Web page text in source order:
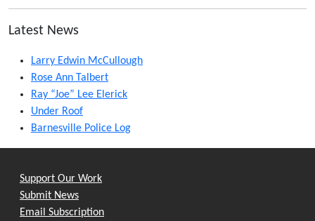
Latest News
Larry Edwin McCullough
Rose Ann Talbert
Ray “Joe” Lee Elerick
Under Roof
Barnesville Police Log
Support Our Work
Submit News
Email Subscription